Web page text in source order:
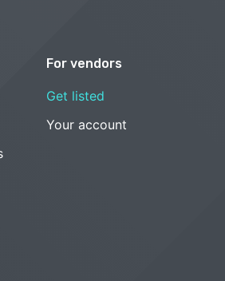
For vendors
Get listed
Your account